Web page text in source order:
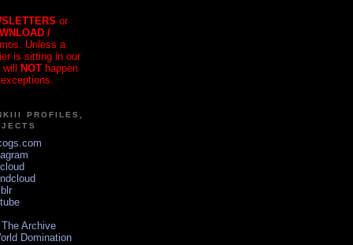
or
/
Unless a
is sitting in our
will NOT happen
PROFILES,
Archive
Domination